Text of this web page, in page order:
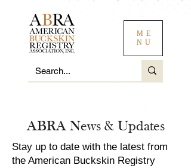
ME
NU
ABRA News & Updates
Stay up to date with the latest from
the American Buckskin Registry